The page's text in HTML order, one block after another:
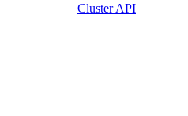
Cluster API